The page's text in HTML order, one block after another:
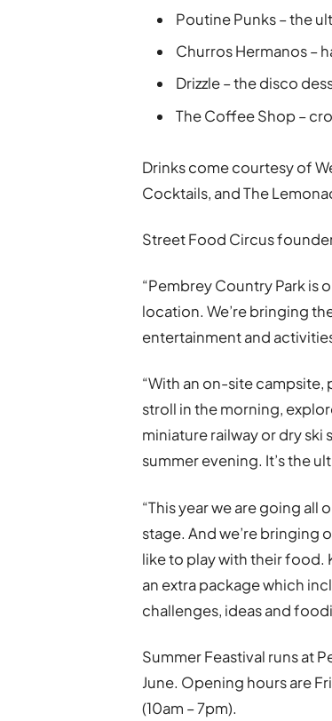
Poutine Punks – the
Churros Hermanos –
Drizzle – the disco
The Coffee Shop –
Drinks come courtesy of
Cocktails, and The
Street Food Circus founder
“Pembrey Country Park is
location. We’re bringing
entertainment and
“With an on-site campsite,
stroll in the morning,
miniature railway or dry ski
summer evening. It’s the
“This year we are going
stage. And we’re bringing
like to play with their food.
an extra package which
challenges, ideas and
Summer Feastival runs at
June. Opening hours are
(10am – 7pm).